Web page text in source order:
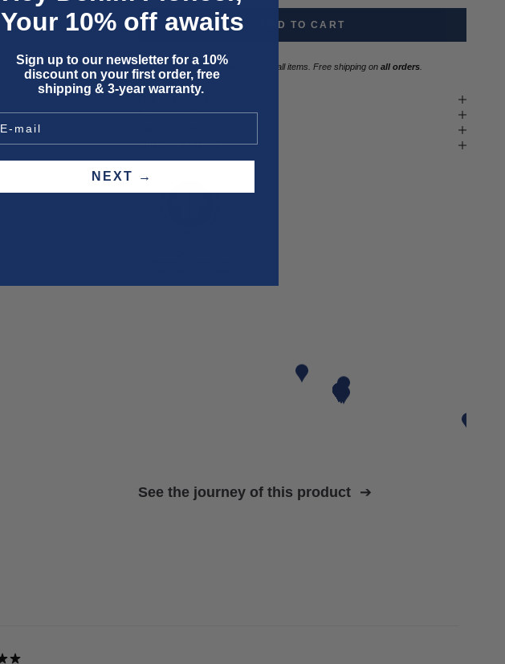
ADD TO CART
Three yearrepair warranty on all items. Free shipping onall orders
Fit & size advice
Product details
Shipping & returns
See the journey of this product
Your 10% off awaits
Sign up to our newsletter for a 10%
discount on your first order, free
shipping & 3-year warranty.
NEXT →